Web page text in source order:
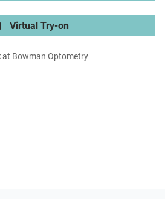
Virtual Try-on
at Bowman Optometry